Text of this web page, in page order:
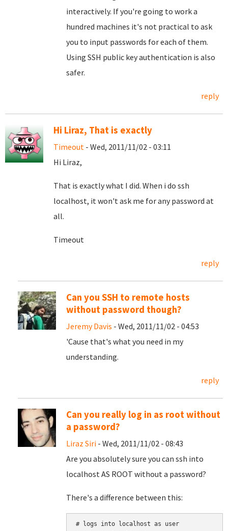
interactively. If you're going to work a
hundred machines it's not practical to ask
you to input passwords for each of them.
Using SSH public key authentication is also
safer.
reply
Hi Liraz, That is exactly
Timeout - Wed, 2011/11/02 - 03:11
Hi Liraz,
That is exactly what I did. When i do ssh
localhost, it won't ask me for any password at
all.
Timeout
reply
Can you SSH to remote hosts
without password though?
Jeremy Davis - Wed, 2011/11/02 - 04:53
'Cause that's what you need in my
understanding.
reply
Can you really log in as root without
a password?
Liraz Siri - Wed, 2011/11/02 - 08:43
Are you absolutely sure you can ssh into
localhost AS ROOT without a password?
There's a difference between this:
# logs into localhost as user